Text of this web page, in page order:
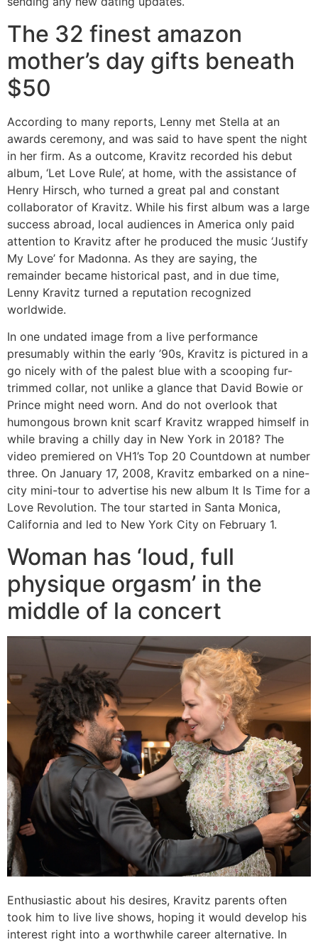
The 32 finest amazon
mother’s day gifts beneath
$50
According to many reports, Lenny met Stella at an
awards ceremony, and was said to have spent the night
in her firm. As a outcome, Kravitz recorded his debut
album, ‘Let Love Rule’, at home, with the assistance of
Henry Hirsch, who turned a great pal and constant
collaborator of Kravitz. While his first album was a large
success abroad, local audiences in America only paid
attention to Kravitz after he produced the music ‘Justify
My Love’ for Madonna. As they are saying, the
remainder became historical past, and in due time,
Lenny Kravitz turned a reputation recognized
worldwide.
In one undated image from a live performance
presumably within the early ’90s, Kravitz is pictured in a
go nicely with of the palest blue with a scooping fur-
trimmed collar, not unlike a glance that David Bowie or
Prince might need worn. And do not overlook that
humongous brown knit scarf Kravitz wrapped himself in
while braving a chilly day in New York in 2018? The
video premiered on VH1’s Top 20 Countdown at number
three. On January 17, 2008, Kravitz embarked on a nine-
city mini-tour to advertise his new album It Is Time for a
Love Revolution. The tour started in Santa Monica,
California and led to New York City on February 1.
Woman has ‘loud, full
physique orgasm’ in the
middle of la concert
Enthusiastic about his desires, Kravitz parents often
took him to live live shows, hoping it would develop his
interest right into a worthwhile career alternative. In